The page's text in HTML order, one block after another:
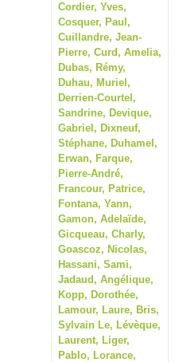
Cordier, Yves,
Cosquer, Paul,
Cuillandre, Jean-
Pierre, Curd, Amelia,
Dubas, Rémy,
Duhau, Muriel,
Derrien-Courtel,
Sandrine, Devique,
Gabriel, Dixneuf,
Stéphane, Duhamel,
Erwan, Farque,
Pierre-André,
Francour, Patrice,
Fontana, Yann,
Gamon, Adelaïde,
Gicqueau, Charly,
Goascoz, Nicolas,
Hassani, Sami,
Jadaud, Angélique,
Kopp, Dorothée,
Lamour, Laure, Bris,
Sylvain Le, Lévèque,
Laurent, Liger,
Pablo, Lorance,